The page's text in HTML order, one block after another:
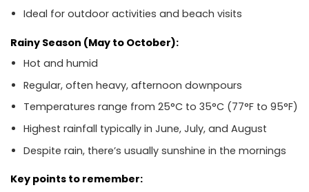
Ideal for outdoor activities and beach visits
Rainy Season (May to October):
Hot and humid
Regular, often heavy, afternoon downpours
Temperatures range from 25°C to 35°C (77°F to 95°F)
Highest rainfall typically in June, July, and August
Despite rain, there’s usually sunshine in the mornings
Key points to remember: